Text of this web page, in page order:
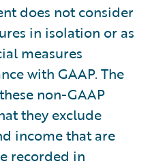
does not consider
in isolation or as
measures
with GAAP. The
non-GAAP
they exclude
income that are
recorded in